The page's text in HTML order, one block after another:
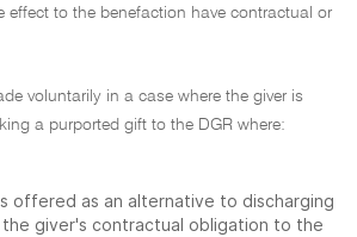
effect to the benefaction have contractual or
voluntarily in a case where the giver is
a purported gift to the DGR where:
offered as an alternative to discharging
giver's contractual obligation to the